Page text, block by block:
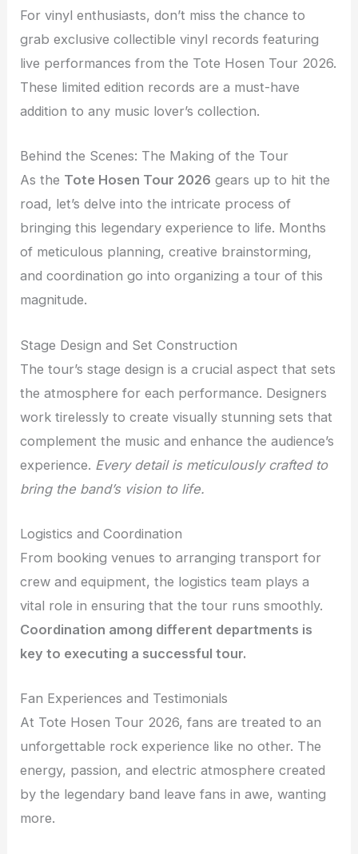
For vinyl enthusiasts, don’t miss the chance to
grab exclusive collectible vinyl records featuring
live performances from the Tote Hosen Tour 2026.
These limited edition records are a must-have
addition to any music lover’s collection.
Behind the Scenes: The Making of the Tour
As the Tote Hosen Tour 2026 gears up to hit the
road, let’s delve into the intricate process of
bringing this legendary experience to life. Months
of meticulous planning, creative brainstorming,
and coordination go into organizing a tour of this
magnitude.
Stage Design and Set Construction
The tour’s stage design is a crucial aspect that sets
the atmosphere for each performance. Designers
work tirelessly to create visually stunning sets that
complement the music and enhance the audience’s
experience. Every detail is meticulously crafted to
bring the band’s vision to life.
Logistics and Coordination
From booking venues to arranging transport for
crew and equipment, the logistics team plays a
vital role in ensuring that the tour runs smoothly.
Coordination among different departments is
key to executing a successful tour.
Fan Experiences and Testimonials
At Tote Hosen Tour 2026, fans are treated to an
unforgettable rock experience like no other. The
energy, passion, and electric atmosphere created
by the legendary band leave fans in awe, wanting
more.